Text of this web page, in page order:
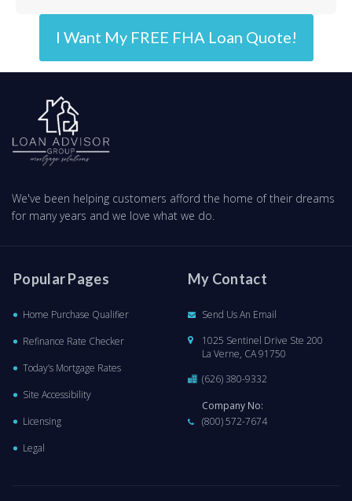
I Want My FREE FHA Loan Quote!
We've been helping customers afford the home of their dreams
for many years and we love what we do.
Popular Pages
Home Purchase Qualifier
Refinance Rate Checker
Today’s Mortgage Rates
Site Accessibility
Licensing
Legal
My Contact
Send Us An Email
1025 Sentinel Drive Ste 200
La Verne, CA 91750
(626) 380-9332
Company No:
(800) 572-7674